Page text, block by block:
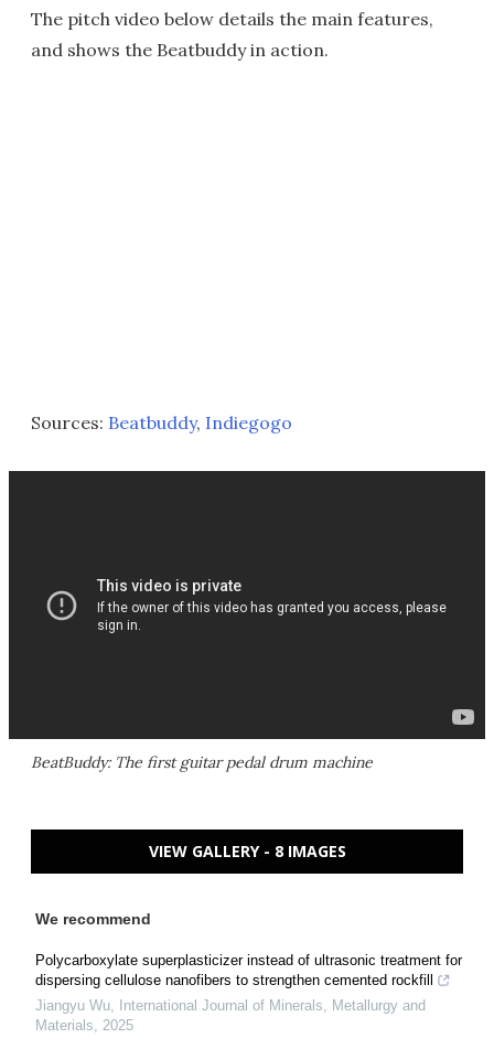
The pitch video below details the main features,
and shows the Beatbuddy in action.
Sources: Beatbuddy, Indiegogo
BeatBuddy: The first guitar pedal drum machine
VIEW GALLERY - 8 IMAGES
We recommend
Polycarboxylate superplasticizer instead of ultrasonic treatment for
dispersing cellulose nanofibers to strengthen cemented rockfill
Jiangyu Wu,
International Journal of Minerals, Metallurgy and
Materials, 2025